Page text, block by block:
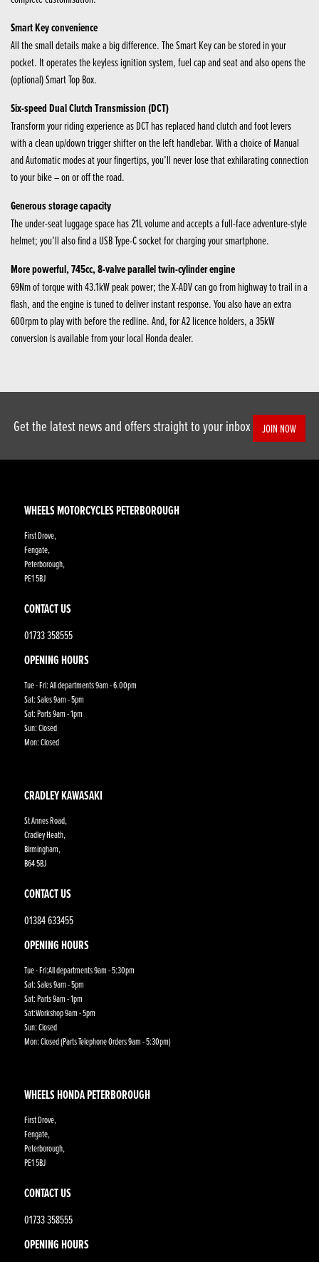
Smart Key convenience
All the small details make a big difference. The Smart Key can be stored in your
pocket. It operates the keyless ignition system, fuel cap and seat and also opens the
(optional) Smart Top Box.
Six-speed Dual Clutch Transmission (DCT)
Transform your riding experience as DCT has replaced hand clutch and foot levers
with a clean up/down trigger shifter on the left handlebar. With a choice of Manual
and Automatic modes at your fingertips, you’ll never lose that exhilarating connection
to your bike – on or off the road.
Generous storage capacity
The under-seat luggage space has 21L volume and accepts a full-face adventure-style
helmet; you’ll also find a USB Type-C socket for charging your smartphone.
More powerful, 745cc, 8-valve parallel twin-cylinder engine
69Nm of torque with 43.1kW peak power; the X-ADV can go from highway to trail in a
flash, and the engine is tuned to deliver instant response. You also have an extra
600rpm to play with before the redline. And, for A2 licence holders, a 35kW
conversion is available from your local Honda dealer.
Get the latest news and offers straight to your inbox JOIN NOW
CRADLEY KAWASAKI
St Annes Road,
Cradley Heath,
Birmingham,
B64 5BJ
CONTACT US
01384 633455
OPENING HOURS
Tue - Fri:All departments 9am - 5:30pm
Sat: Sales 9am - 5pm
Sat: Parts 9am - 1pm
Sat:Workshop 9am - 5pm
Sun: Closed
Mon: Closed (Parts Telephone Orders 9am - 5:30pm)
WHEELS HONDA PETERBOROUGH
First Drove,
Fengate,
Peterborough,
PE1 5BJ
CONTACT US
01733 358555
OPENING HOURS
WHEELS MOTORCYCLES PETERBOROUGH
First Drove,
Fengate,
Peterborough,
PE1 5BJ
CONTACT US
01733 358555
OPENING HOURS
Tue - Fri: All departments 9am - 6.00pm
Sat: Sales 9am - 5pm
Sat: Parts 9am - 1pm
Sun: Closed
Mon: Closed